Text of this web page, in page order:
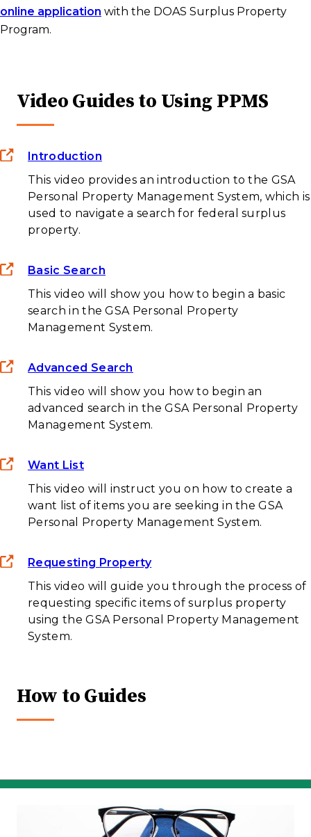
online application with the DOAS Surplus Property
Program.
Video Guides to Using PPMS
Introduction
This video provides an introduction to the GSA
Personal Property Management System, which is
used to navigate a search for federal surplus
property.
Basic Search
This video will show you how to begin a basic
search in the GSA Personal Property
Management System.
Advanced Search
This video will show you how to begin an
advanced search in the GSA Personal Property
Management System.
Want List
This video will instruct you on how to create a
want list of items you are seeking in the GSA
Personal Property Management System.
Requesting Property
This video will guide you through the process of
requesting specific items of surplus property
using the GSA Personal Property Management
System.
How to Guides